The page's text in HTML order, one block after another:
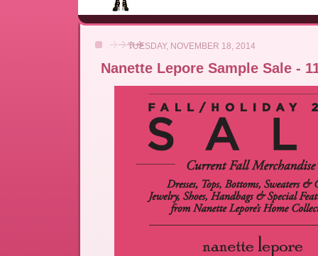
TUESDAY, NOVEMBER 18, 2014
Nanette Lepore Sample Sale -